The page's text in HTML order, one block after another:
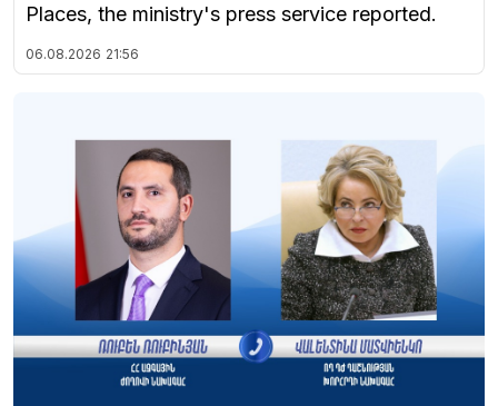
Places, the ministry's press service reported.
06.08.2026 21:56